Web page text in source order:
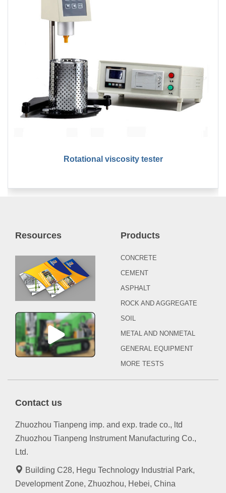
Rotational viscosity tester
Resources Products
CONCRETE
CEMENT
ASPHALT
ROCK AND AGGREGATE
SOIL
METAL AND NONMETAL
GENERAL EQUIPMENT
MORE TESTS
Contact us
Zhuozhou Tianpeng imp. and exp. trade co., ltd
Zhuozhou Tianpeng Instrument Manufacturing Co.,
Ltd.
Building C28, Hegu Technology Industrial Park,
Development Zone, Zhuozhou, Hebei, China